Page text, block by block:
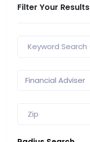
Filter Your Results